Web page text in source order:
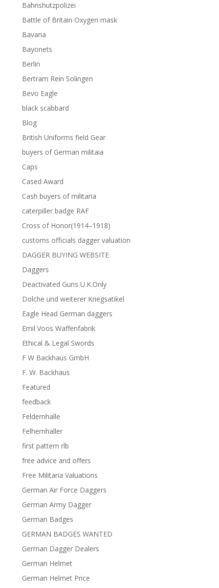
Bahnshutzpolizei
Battle of Britain Oxygen mask
Bavaria
Bayonets
Berlin
Bertram Rein Solingen
Bevo Eagle
black scabbard
Blog
British Uniforms field Gear
buyers of German militaia
Caps
Cased Award
Cash buyers of militaria
caterpiller badge RAF
Cross of Honor(1914–1918)
customs officials dagger valuation
DAGGER BUYING WEBSITE
Daggers
Deactivated Guns U.K.Only
Dolche und weiterer Kriegsatikel
Eagle Head German daggers
Emil Voos Waffenfabrik
Ethical & Legal Swords
F W Backhaus GmbH
F. W. Backhaus
Featured
feedback
Feldernhalle
Felhernhaller
first pattern rlb
free advice and offers
Free Militaria Valuations
German Air Force Daggers
German Army Dagger
German Badges
GERMAN BADGES WANTED
German Dagger Dealers
German Helmet
German Helmet Price